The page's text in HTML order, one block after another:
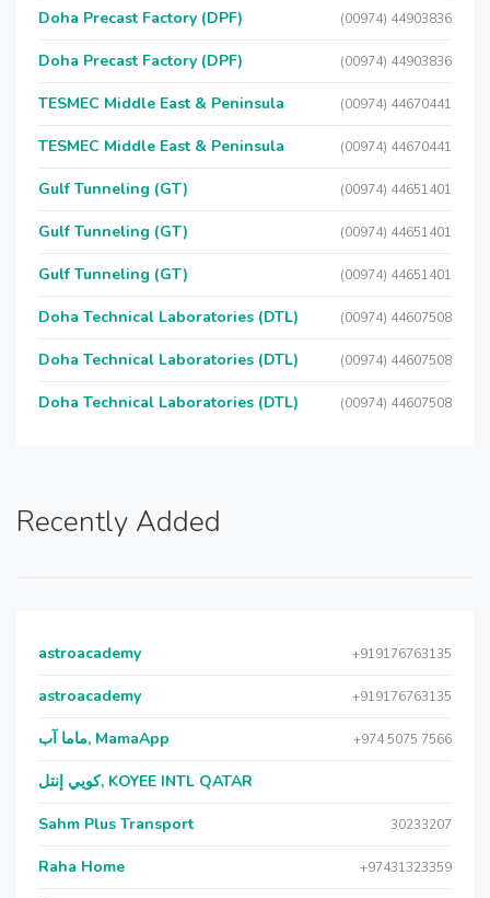
Doha Precast Factory (DPF) (00974) 44903836
Doha Precast Factory (DPF) (00974) 44903836
TESMEC Middle East & Peninsula (00974) 44670441
TESMEC Middle East & Peninsula (00974) 44670441
Gulf Tunneling (GT) (00974) 44651401
Gulf Tunneling (GT) (00974) 44651401
Gulf Tunneling (GT) (00974) 44651401
Doha Technical Laboratories (DTL) (00974) 44607508
Doha Technical Laboratories (DTL) (00974) 44607508
Doha Technical Laboratories (DTL) (00974) 44607508
Recently Added
astroacademy +919176763135
astroacademy +919176763135
ماما آب, MamaApp +974 5075 7566
كويي إنتل, KOYEE INTL QATAR
Sahm Plus Transport 30233207
Raha Home +97431323359